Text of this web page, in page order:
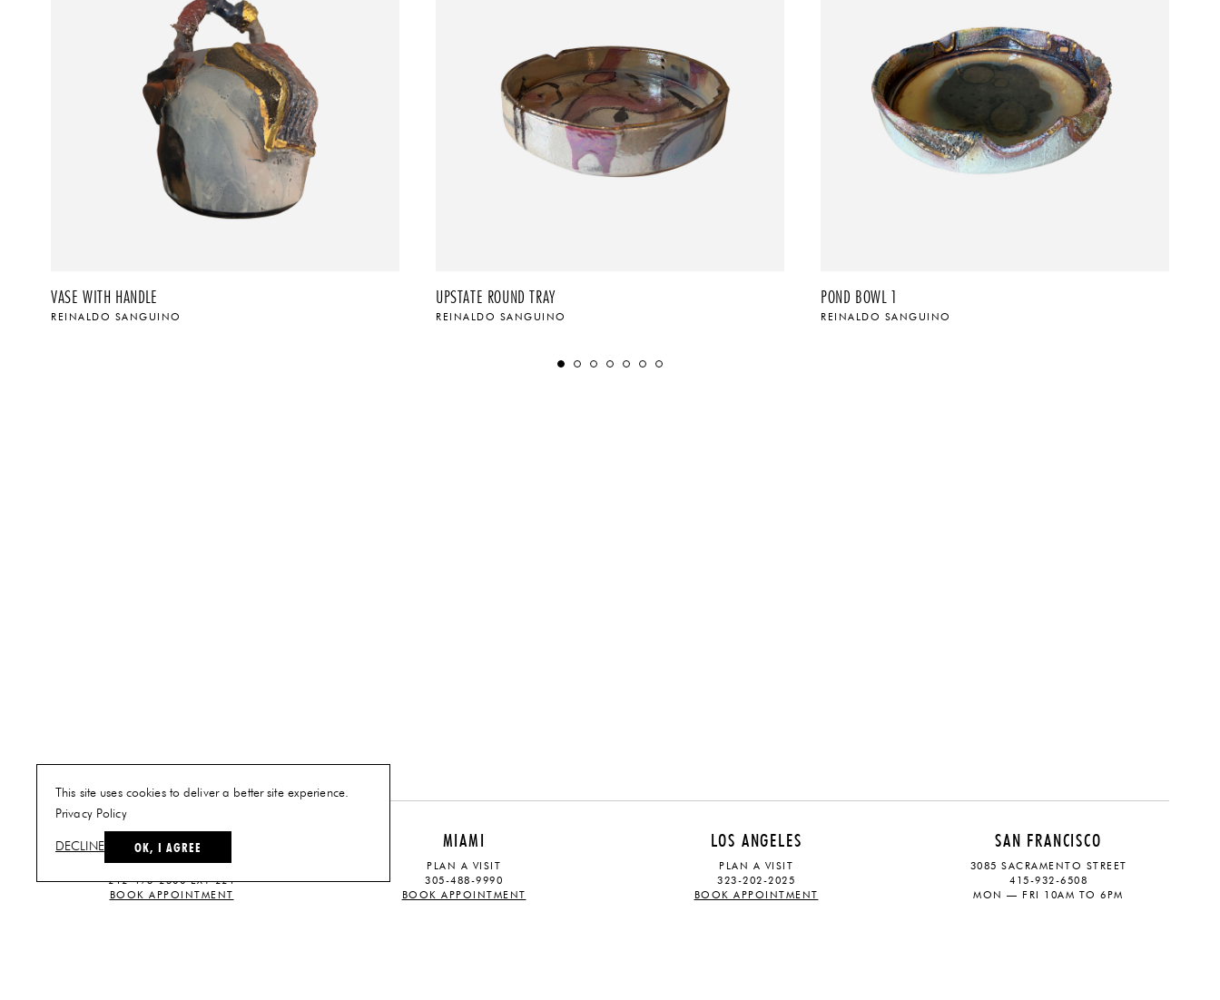
VASE WITH HANDLE
REINALDO SANGUINO
UPSTATE ROUND TRAY
REINALDO SANGUINO
POND BOWL 1
REINALDO SANGUINO
NEW YORK
PLAN A VISIT
212-473-2500 EXT 221
BOOK APPOINTMENT
MIAMI
PLAN A VISIT
305-488-9990
BOOK APPOINTMENT
LOS ANGELES
PLAN A VISIT
323-202-2025
BOOK APPOINTMENT
SAN FRANCISCO
3085 SACRAMENTO STREET
415-932-6508
MON — FRI 10AM TO 6PM
This site uses cookies to deliver a better site experience.
Privacy Policy
DECLINE OK, I AGREE